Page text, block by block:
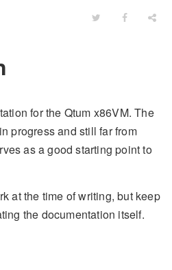
for the Qtum x86VM. The
progress and still far from
as a good starting point to
at the time of writing, but keep
the documentation itself.